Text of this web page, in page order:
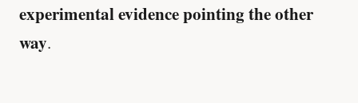
experimental evidence pointing the other
way.